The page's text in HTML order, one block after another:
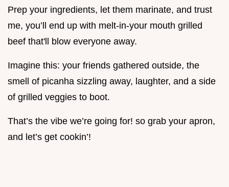
Prep your ingredients, let them marinate, and trust
me, you’ll end up with melt-in-your mouth grilled
beef that'll blow everyone away.
Imagine this: your friends gathered outside, the
smell of picanha sizzling away, laughter, and a side
of grilled veggies to boot.
That’s the vibe we’re going for! so grab your apron,
and let’s get cookin’!